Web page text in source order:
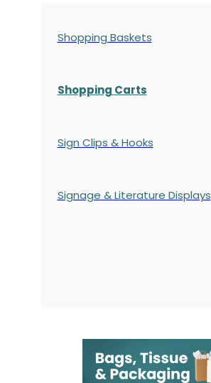
Shopping Baskets
Shopping Carts
Sign Clips & Hooks
Signage & Literature Displays